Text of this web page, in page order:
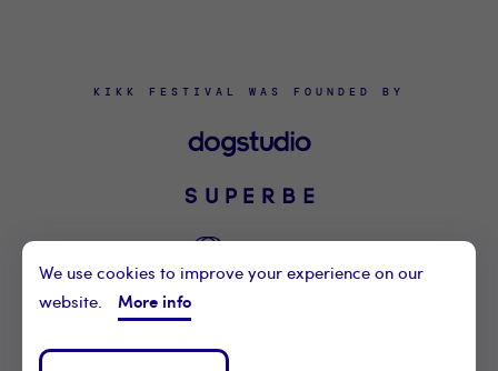
KIKK FESTIVAL WAS FOUNDED BY
©2021 KIKK ASBL
CONTACT US
We use cookies to improve your experience on our
website.
More info